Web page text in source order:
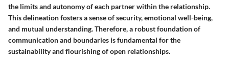
the limits and autonomy of each partner within the relationship.
This delineation fosters a sense of security, emotional well-being,
and mutual understanding. Therefore, a robust foundation of
communication and boundaries is fundamental for the
sustainability and flourishing of open relationships.